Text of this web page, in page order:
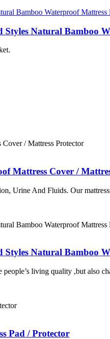
Natural Bamboo
Mattress Cover /
Urine And Fluids. Our
Natural Bamboo
living quality ,but also
Pad / Protector